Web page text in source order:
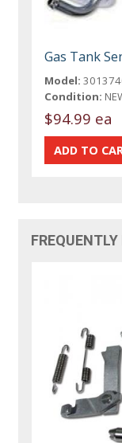
Gas Tank
Model:
Condition:
$94.99 ea